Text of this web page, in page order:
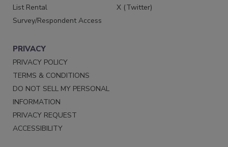
List Rental
Survey/Respondent Access
X (Twitter)
PRIVACY
PRIVACY POLICY
TERMS & CONDITIONS
DO NOT SELL MY PERSONAL
INFORMATION
PRIVACY REQUEST
ACCESSIBILITY